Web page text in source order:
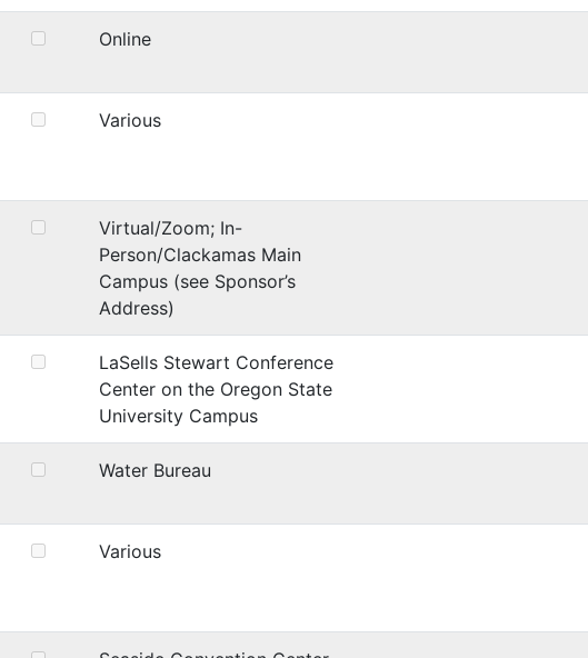
Online
Various
Virtual/Zoom; In-
Person/Clackamas Main
Campus (see Sponsor’s
Address)
LaSells Stewart Conference
Center on the Oregon State
University Campus
Water Bureau
Various